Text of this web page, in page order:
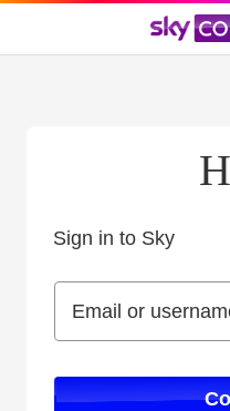
Sign in to Sky
Email or username
Email or